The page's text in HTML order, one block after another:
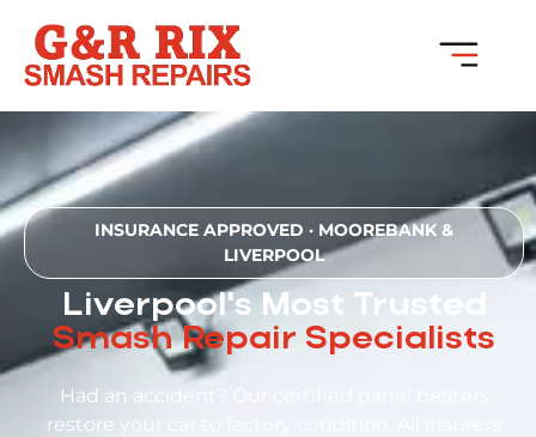
INSURANCE APPROVED · MOOREBANK &
LIVERPOOL
Liverpool's Most Trusted
Smash Repair Specialists
Had an accident? Our certified panel beaters
restore your car to factory condition. All insurers